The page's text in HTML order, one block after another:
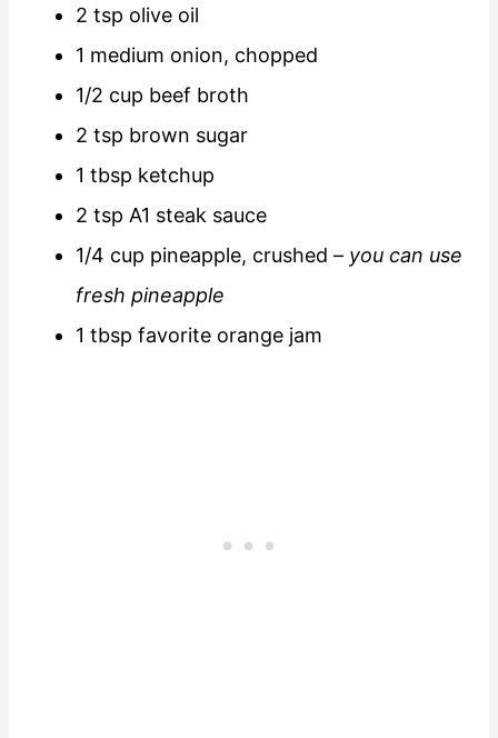
2 tsp olive oil
1 medium onion, chopped
1/2 cup beef broth
2 tsp brown sugar
1 tbsp ketchup
2 tsp A1 steak sauce
1/4 cup pineapple, crushed – you can use
fresh pineapple
1 tbsp favorite orange jam